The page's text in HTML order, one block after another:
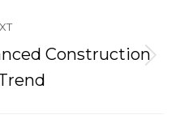
post:
Construction